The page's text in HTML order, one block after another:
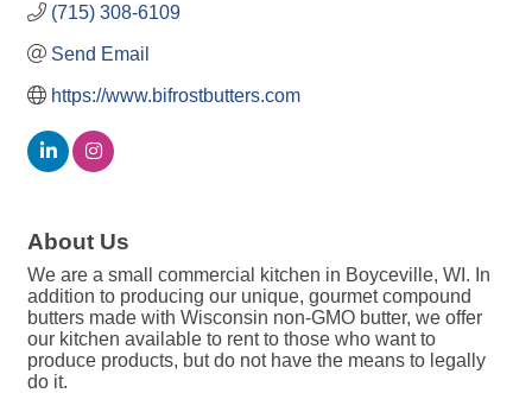
(715) 308-6109
Send Email
https://www.bifrostbutters.com
About Us
We are a small commercial kitchen in Boyceville, WI. In
addition to producing our unique, gourmet compound
butters made with Wisconsin non-GMO butter, we offer
our kitchen available to rent to those who want to
produce products, but do not have the means to legally
do it.